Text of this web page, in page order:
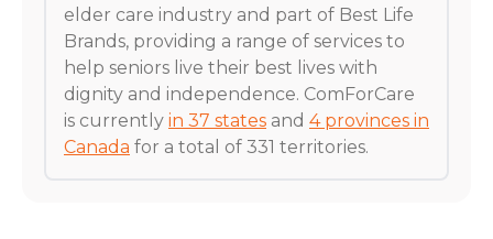
elder care industry and part of Best Life
Brands, providing a range of services to
help seniors live their best lives with
dignity and independence. ComForCare
is currently in 37 states and 4 provinces in
Canada for a total of 331 territories.